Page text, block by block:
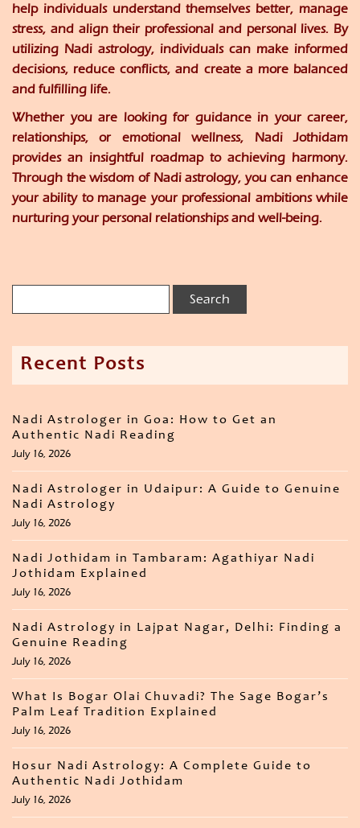
help individuals understand themselves better, manage
stress, and align their professional and personal lives. By
utilizing Nadi astrology, individuals can make informed
decisions, reduce conflicts, and create a more balanced
and fulfilling life.
Whether you are looking for guidance in your career,
relationships, or emotional wellness, Nadi Jothidam
provides an insightful roadmap to achieving harmony.
Through the wisdom of Nadi astrology, you can enhance
your ability to manage your professional ambitions while
nurturing your personal relationships and well-being.
Recent Posts
Nadi Astrologer in Goa: How to Get an
Authentic Nadi Reading
July 16, 2026
Nadi Astrologer in Udaipur: A Guide to Genuine
Nadi Astrology
July 16, 2026
Nadi Jothidam in Tambaram: Agathiyar Nadi
Jothidam Explained
July 16, 2026
Nadi Astrology in Lajpat Nagar, Delhi: Finding a
Genuine Reading
July 16, 2026
What Is Bogar Olai Chuvadi? The Sage Bogar’s
Palm Leaf Tradition Explained
July 16, 2026
Hosur Nadi Astrology: A Complete Guide to
Authentic Nadi Jothidam
July 16, 2026